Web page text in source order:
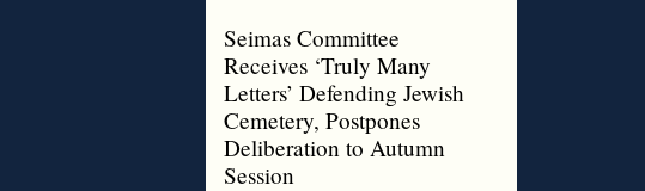
Seimas Committee
Receives ‘Truly Many
Letters’ Defending Jewish
Cemetery, Postpones
Deliberation to Autumn
Session